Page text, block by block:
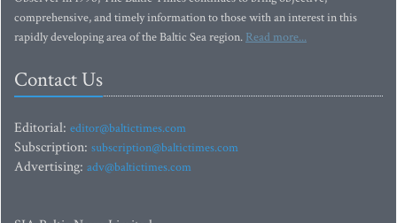
comprehensive, and timely information to those with an interest in this
rapidly developing area of the Baltic Sea region. Read more...
Contact Us
Editorial: editor@baltictimes.com
Subscription: subscription@baltictimes.com
Advertising: adv@baltictimes.com